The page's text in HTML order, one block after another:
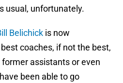
usual, unfortunately.
Belichick is now
coaches, if not the best,
assistants or even
been able to go